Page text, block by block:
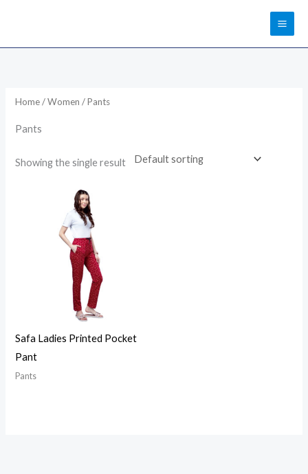
content
Home/Women / Pants
Pants
Showing the single result
Safa Ladies Printed Pocket
Pant
Pants